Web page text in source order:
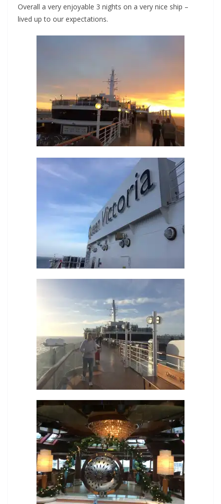
Overall a very enjoyable 3 nights on a very nice ship –
lived up to our expectations.